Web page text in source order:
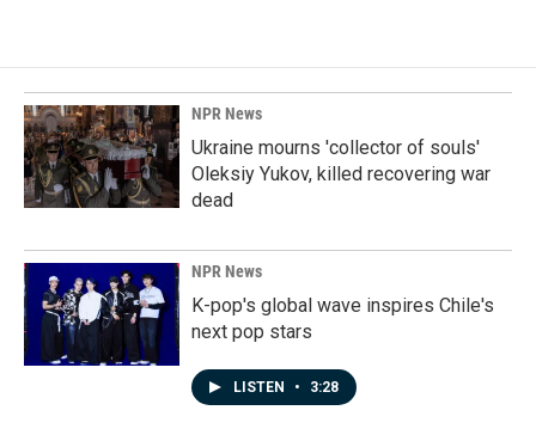
NPR News
Ukraine mourns 'collector of souls'
Oleksiy Yukov, killed recovering war
dead
NPR News
K-pop's global wave inspires Chile's
next pop stars
LISTEN • 3:28